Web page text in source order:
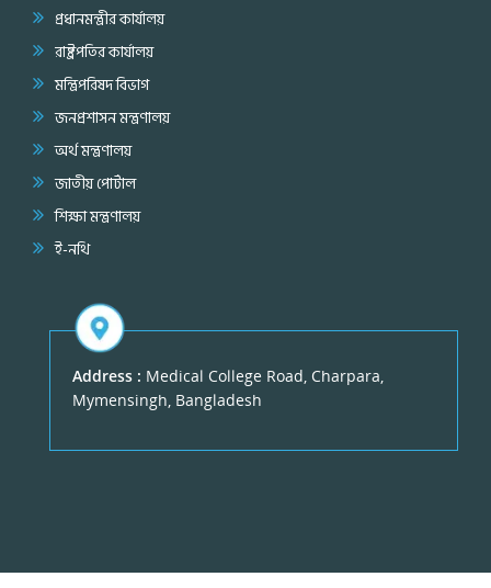
প্রধানমন্ত্রীর কার্যালয়
রাষ্ট্রপতির কার্যালয়
মন্ত্রিপরিষদ বিভাগ
জনপ্রশাসন মন্ত্রণালয়
অর্থ মন্ত্রণালয়
জাতীয় পোর্টাল
শিক্ষা মন্ত্রণালয়
ই-নথি
Address : Medical College Road, Charpara,
Mymensingh, Bangladesh